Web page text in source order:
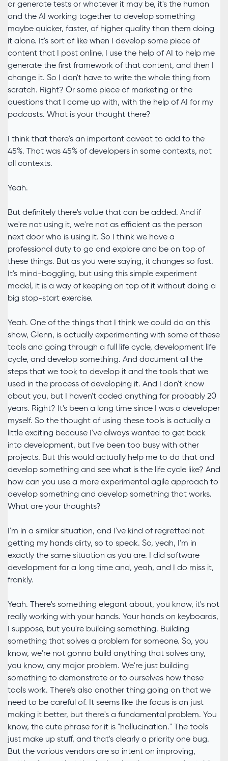
or generate tests or whatever it may be, it's the human
and the AI working together to develop something
maybe quicker, faster, of higher quality than them doing
it alone. It's sort of like when I develop some piece of
content that I post online, I use the help of AI to help me
generate the first framework of that content, and then I
change it. So I don't have to write the whole thing from
scratch. Right? Or some piece of marketing or the
questions that I come up with, with the help of AI for my
podcasts. What is your thought there?
I think that there's an important caveat to add to the
45%. That was 45% of developers in some contexts, not
all contexts.
Yeah.
But definitely there's value that can be added. And if
we're not using it, we're not as efficient as the person
next door who is using it. So I think we have a
professional duty to go and explore and be on top of
these things. But as you were saying, it changes so fast.
It's mind-boggling, but using this simple experiment
model, it is a way of keeping on top of it without doing a
big stop-start exercise.
Yeah. One of the things that I think we could do on this
show, Glenn, is actually experimenting with some of these
tools and going through a full life cycle, development life
cycle, and develop something. And document all the
steps that we took to develop it and the tools that we
used in the process of developing it. And I don't know
about you, but I haven't coded anything for probably 20
years. Right? It's been a long time since I was a developer
myself. So the thought of using these tools is actually a
little exciting because I've always wanted to get back
into development, but I've been too busy with other
projects. But this would actually help me to do that and
develop something and see what is the life cycle like? And
how can you use a more experimental agile approach to
develop something and develop something that works.
What are your thoughts?
I'm in a similar situation, and I've kind of regretted not
getting my hands dirty, so to speak. So, yeah, I'm in
exactly the same situation as you are. I did software
development for a long time and, yeah, and I do miss it,
frankly.
Yeah. There's something elegant about, you know, it's not
really working with your hands. Your hands on keyboards,
I suppose, but you're building something. Building
something that solves a problem for someone. So, you
know, we're not gonna build anything that solves any,
you know, any major problem. We're just building
something to demonstrate or to ourselves how these
tools work. There's also another thing going on that we
need to be careful of. It seems like the focus is on just
making it better, but there's a fundamental problem. You
know, the cute phrase for it is "hallucination." The tools
just make up stuff, and that's clearly a priority one bug.
But the various vendors are so intent on improving,